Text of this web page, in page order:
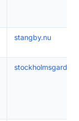
stangby.nu